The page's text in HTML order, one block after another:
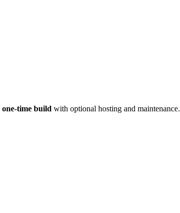
one-time build with optional hosting and maintenance.